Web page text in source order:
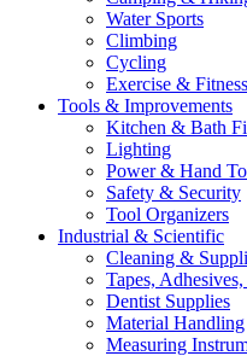
Water Sports
Climbing
Cycling
Exercise & Fitness
Tools & Improvements
Kitchen & Bath
Lighting
Power & Hand
Safety & Security
Tool Organizers
Industrial & Scientific
Cleaning &
Tapes,
Dentist Supplies
Material Handling
Measuring